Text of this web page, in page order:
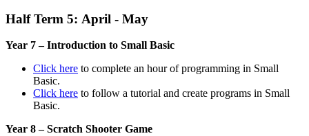
Half Term 5: April - May
Year 7 – Introduction to Small Basic
Click here to complete an hour of programming in Small
Basic.
Click here to follow a tutorial and create programs in Small
Basic.
Year 8 – Scratch Shooter Game